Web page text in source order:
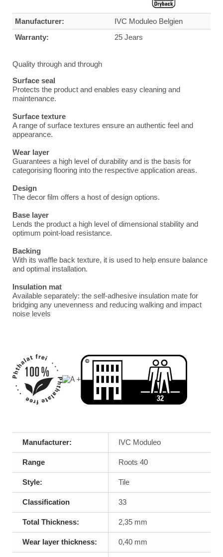
Manufacturer:
IVC Moduleo Belgien
Warranty:
25 Jears
Quality through and through
Surface seal
Protects the product and enables easy cleaning and
maintenance.
Surface texture
A range of surface textures ensure an authentic feel and
appearance.
Wear layer
Guarantees a high level of durability and is the basis for
categorising flooring into the respective application areas.
Design
The decor film offers a host of design options.
Base layer
Lends the product a high level of dimensional stability and
optimum point-load resistance.
Backing
With its waffle back texture, it is used to help ensure balance
and optimal installation.
Insulation mat
Available separately: the self-adhesive insulation mate for
bridging any unevenness and reducing walking and impact
noise levels
Manufacturer: IVC Moduleo
Range Roots 40
Style: Tile
Classification 33
Total Thickness: 2,35 mm
Wear layer thickness: 0,40 mm